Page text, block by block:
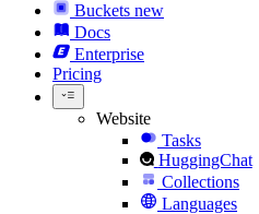
Buckets new
Docs
Enterprise
Pricing
Website
Tasks
HuggingChat
Collections
Languages